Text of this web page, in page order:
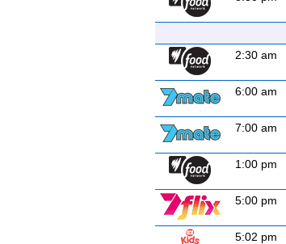
2:30 am
6:00 am
7:00 am
1:00 pm
5:00 pm
5:02 pm